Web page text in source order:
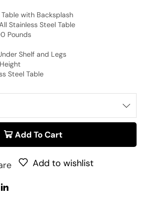
with Backsplash
Stainless Steel Table
Pounds
Shelf and Legs
Steel Table
Add To Cart
Add to wishlist